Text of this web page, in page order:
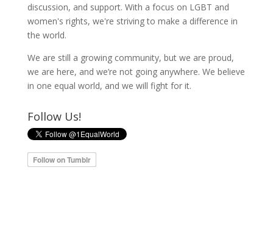
discussion, and support. With a focus on LGBT and
women's rights, we're striving to make a difference in
the world.
We are still a growing community, but we are proud,
we are here, and we’re not going anywhere. We believe
in one equal world, and we will fight for it.
Follow Us!